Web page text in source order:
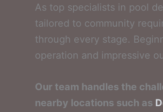
As top specialists in pool
tailored to community
through every stage.
operation and impressive
Our team handles the
nearby locations such as